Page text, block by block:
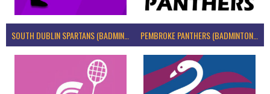
SOUTH DUBLIN SPARTANS (BADMINTON IRELAND) PEMBROKE PANTHERS (BADMINTON IRELAND)